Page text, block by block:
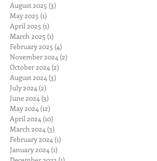
August 2025 (3)
May 2025 (1)
April 2025 (1)
March 2025 (1)
February 2025 (4)
November 2024 (2)
October 2024 (2)
August 2024 (3)
July 2024 (2)
June 2024 (3)
May 2024 (12)
April 2024 (10)
March 2024 (3)
February 2024 (1)
January 2024 (1)